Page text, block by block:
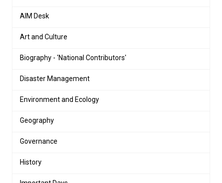
AIM Desk
Art and Culture
Biography - 'National Contributors'
Disaster Management
Environment and Ecology
Geography
Governance
History